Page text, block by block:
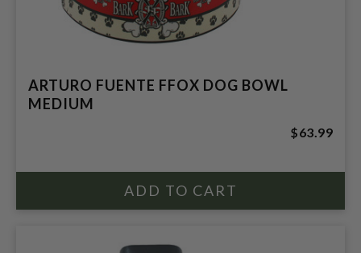
ARTURO FUENTE FFOX DOG BOWL
MEDIUM
$63.99